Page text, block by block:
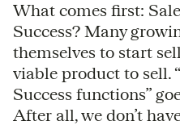
What comes first:
Success? Many
themselves to start
viable product to sell.
Success functions”
After all, we don’t